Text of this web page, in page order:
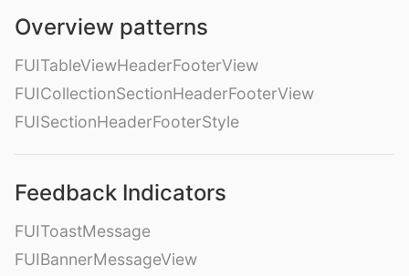
Overview patterns
FUITableViewHeaderFooterView
FUICollectionSectionHeaderFooterView
FUISectionHeaderFooterStyle
Feedback Indicators
FUIToastMessage
FUIBannerMessageView